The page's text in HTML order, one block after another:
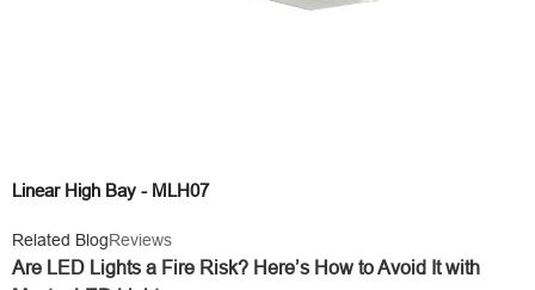
Linear High Bay - MLH07
Related BlogReviews
Are LED Lights a Fire Risk? Here’s How to Avoid It with